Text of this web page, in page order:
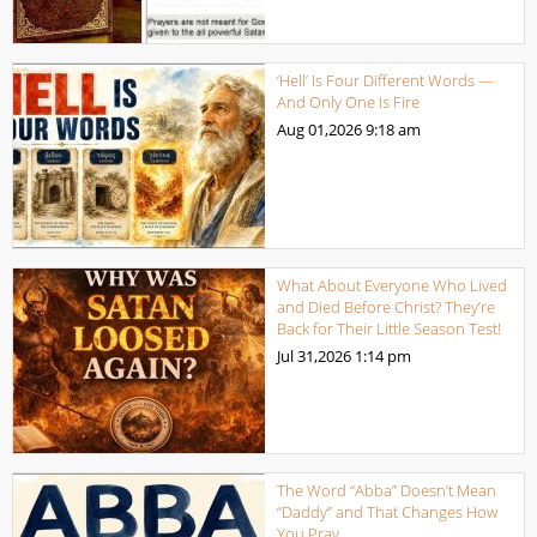
‘Hell’ Is Four Different Words —
And Only One Is Fire
Aug 01,20269:18 am
What About Everyone Who Lived
and Died Before Christ? They’re
Back for Their Little Season Test!
Jul 31,2026 1:14 pm
The Word “Abba” Doesn’t Mean
“Daddy” and That Changes How